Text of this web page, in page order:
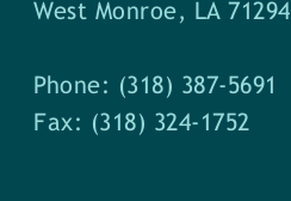
West Monroe, LA 71294
Phone: (318) 387-5691
Fax: (318) 324-1752